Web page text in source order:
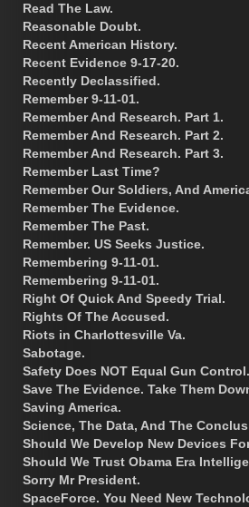
Read The Law.
Reasonable Doubt.
Recent American History.
Recent Evidence 9-17-20.
Recently Declassified.
Remember 9-11-01.
Remember And Research. Part 1.
Remember And Research. Part 2.
Remember And Research. Part 3.
Remember Last Time?
Remember Our Soldiers, And
Remember The Evidence.
Remember The Past.
Remember. US Seeks Justice.
Remembering 9-11-01.
Remembering 9-11-01.
Right Of Quick And Speedy Trial.
Rights Of The Accused.
Riots in Charlottesville Va.
Sabotage.
Safety Does NOT Equal Gun Control.
Save The Evidence. Take Them
Saving America.
Science, The Data, And The
Should We Develop New Devices
Should We Trust Obama Era
Sorry Mr President.
SpaceForce. You Need New